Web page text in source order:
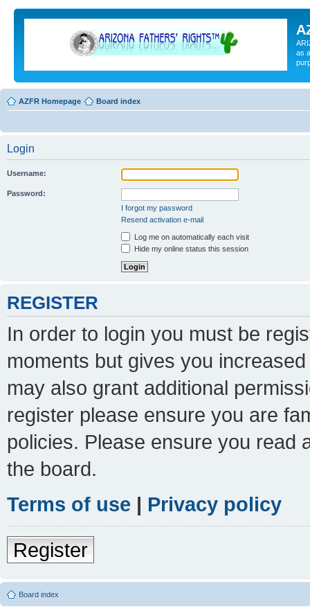
as
AZFR Homepage Board index
Login
Username:
Password:
I forgot my password
Resend activation e-mail
Log me on automatically each visit
Hide my online status this session
REGISTER
In order to login you must be
moments but gives you
may also grant additional
register please ensure you are
policies. Please ensure you read
the board.
Terms of use | Privacy policy
Register
Board index